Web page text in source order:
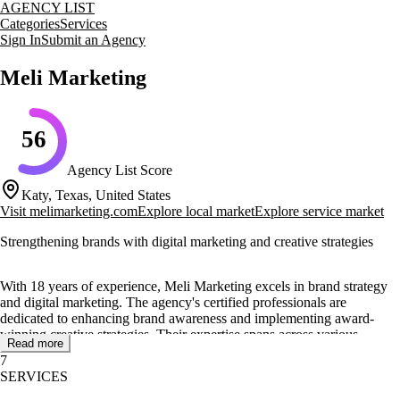
AGENCY LIST
CategoriesServices
Sign InSubmit an Agency
Meli Marketing
56
Agency List Score
Katy, Texas, United States
Visit melimarketing.comExplore local marketExplore service market
Strengthening brands with digital marketing and creative strategies
With 18 years of experience, Meli Marketing excels in brand strategy
and digital marketing. The agency's certified professionals are
dedicated to enhancing brand awareness and implementing award-
winning creative strategies. Their expertise spans across various
services, including social media marketing, SEO, content marketing,
and influencer marketing.
Read more
7
SERVICES